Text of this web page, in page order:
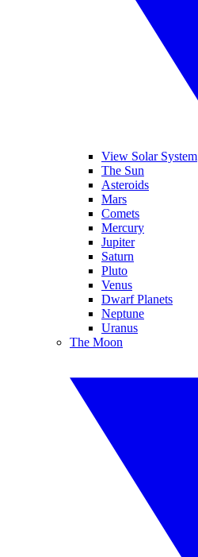
View Solar System
The Sun
Asteroids
Mars
Comets
Mercury
Jupiter
Saturn
Pluto
Venus
Dwarf Planets
Neptune
Uranus
The Moon